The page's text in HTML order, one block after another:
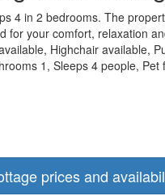
4 in 2 bedrooms. The
for your comfort, relaxation
Highchair available,
1, Sleeps 4 people, Pet
prices and